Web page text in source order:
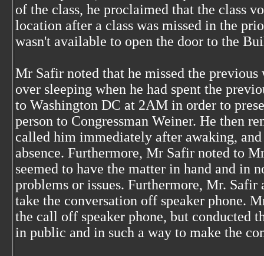
of the class, he proclaimed that the class
location after a class was missed in the
wasn't available to open the door to the
Mr Safir noted that he missed the
over sleeping when he had spent the
to Washington DC at 2AM in order to
person to Congressman Weiner. He then
called him immediately after awaking,
absence. Furthermore, Mr Safir noted to
seemed to have the matter in hand and in
problems or issues. Furthermore, Mr.
take the conversation off speaker phone.
the call off speaker phone, but conducted
in public and in such a way to make the